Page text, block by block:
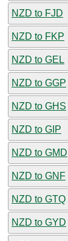
NZD to FJD
NZD to FKP
NZD to GEL
NZD to GGP
NZD to GHS
NZD to GIP
NZD to GMD
NZD to GNF
NZD to GTQ
NZD to GYD